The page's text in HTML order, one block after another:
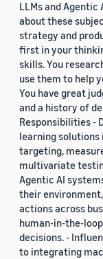
LLMs and Agentic
about these
strategy and
first in your
skills. You
use them to help
You have great
and a history of
Responsibilities -
learning solutions
targeting,
multivariate
Agentic AI
their
actions across
human-in-the-
decisions. -
to integrating